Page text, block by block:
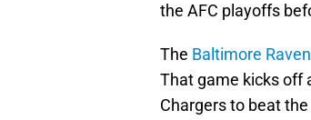
the AFC playoffs
The Baltimore
That game kicks off
Chargers to beat